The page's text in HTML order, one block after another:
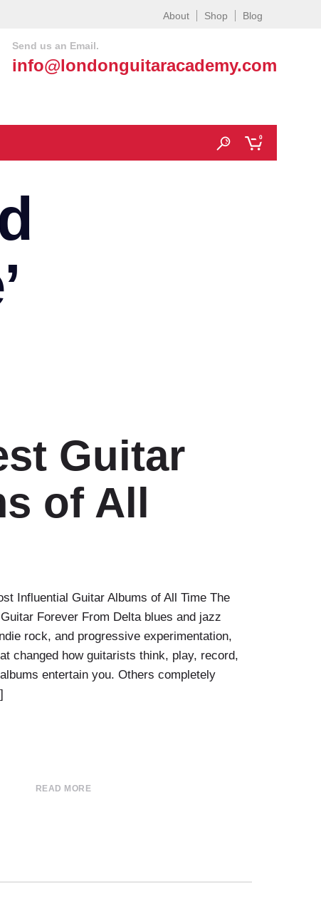
About Shop Blog
0
Send us an Email.
info@londonguitaracademy.com
Guitar
of All
Influential Guitar Albums of All Time The
Forever From Delta blues and jazz
rock, and progressive experimentation,
changed how guitarists think, play, record,
entertain you. Others completely
READ MORE